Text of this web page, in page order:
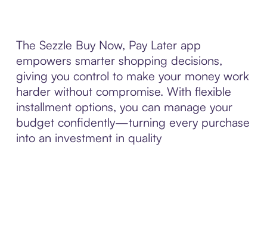
The Sezzle Buy Now, Pay Later app
empowers smarter shopping decisions,
giving you control to make your money work
harder without compromise. With flexible
installment options, you can manage your
budget confidently—turning every purchase
into an investment in quality